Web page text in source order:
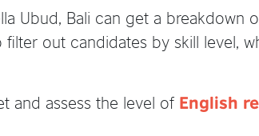
Ubud, Bali can get a breakdown
out candidates by skill level,
and assess the level of English